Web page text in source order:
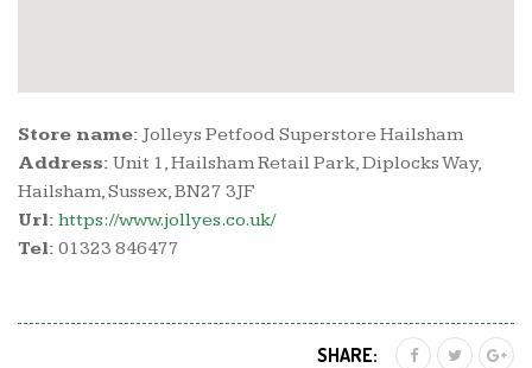
Store name:Jolleys Petfood Superstore Hailsham
Address: Unit 1, Hailsham Retail Park, Diplocks Way,
Hailsham, Sussex, BN27 3JF
Url: https://www.jollyes.co.uk/
Tel: 01323 846477
SHARE: